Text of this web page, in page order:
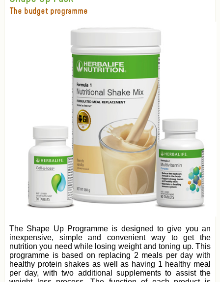
The budget programme
The Shape Up Programme is designed to give you an
inexpensive, simple and convenient way to get the
nutrition you need while losing weight and toning up. This
programme is based on replacing 2 meals per day with
healthy protein shakes as well as having 1 healthy meal
per day, with two additional supplements to assist the